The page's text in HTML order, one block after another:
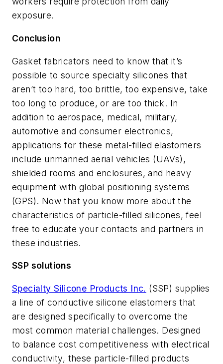
exposure.
Conclusion
Gasket fabricators need to know that it’s
possible to source specialty silicones that
aren’t too hard, too brittle, too expensive, take
too long to produce, or are too thick. In
addition to aerospace, medical, military,
automotive and consumer electronics,
applications for these metal-filled elastomers
include unmanned aerial vehicles (UAVs),
shielded rooms and enclosures, and heavy
equipment with global positioning systems
(GPS). Now that you know more about the
characteristics of particle-filled silicones, feel
free to educate your contacts and partners in
these industries.
SSP solutions
Specialty Silicone Products Inc. (SSP) supplies
a line of conductive silicone elastomers that
are designed specifically to overcome the
most common material challenges. Designed
to balance cost competitiveness with electrical
conductivity, these particle-filled products